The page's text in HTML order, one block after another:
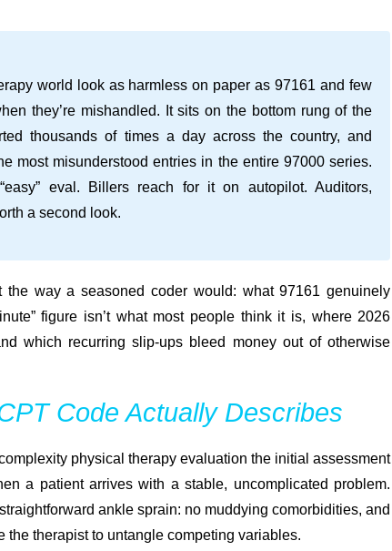
world look as harmless on paper as 97161 and few
they’re mishandled. It sits on the bottom rung of the
thousands of times a day across the country, and
most misunderstood entries in the entire 97000 series.
eval. Billers reach for it on autopilot. Auditors,
a second look.
way a seasoned coder would: what 97161 genuinely
figure isn’t what most people think it is, where 2026
which recurring slip-ups bleed money out of otherwise
Code Actually Describes
physical therapy evaluation the initial assessment
a patient arrives with a stable, uncomplicated problem.
ankle sprain: no muddying comorbidities, and
the therapist to untangle competing variables.